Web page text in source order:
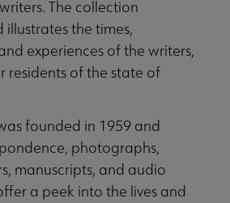
submenu
The collection
illustrates the times,
experiences of the writers,
residents of the state of
founded in 1959 and
photographs,
manuscripts, and audio
a peek into the lives and